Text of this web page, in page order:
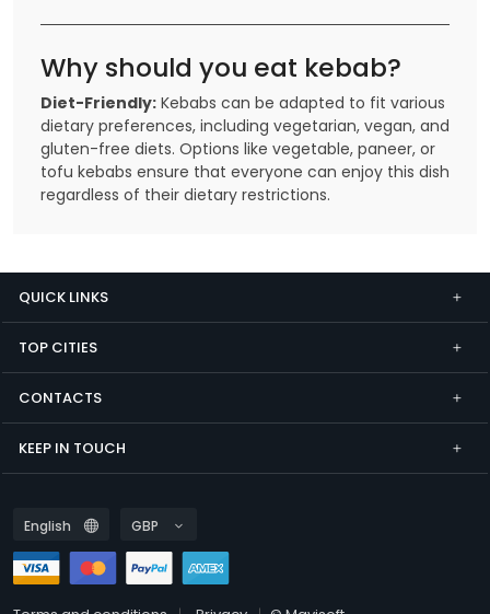
Why should you eat kebab?
Diet-Friendly: Kebabs can be adapted to fit various
dietary preferences, including vegetarian, vegan, and
gluten-free diets. Options like vegetable, paneer, or
tofu kebabs ensure that everyone can enjoy this dish
regardless of their dietary restrictions.
QUICK LINKS
TOP CITIES
CONTACTS
KEEP IN TOUCH